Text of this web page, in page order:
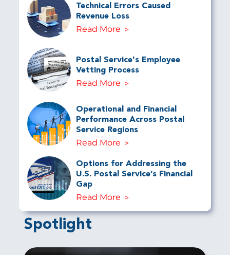
Technical Errors Caused
Revenue Loss
Read More
Postal Service's Employee
Vetting Process
Read More
Operational and Financial
Performance Across Postal
Service Regions
Read More
Options for Addressing the
U.S. Postal Service’s Financial
Gap
Read More
Spotlight